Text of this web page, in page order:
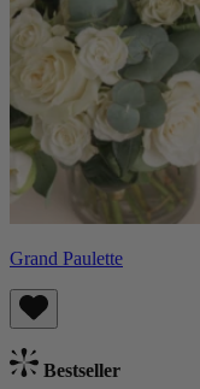
Grand Paulette
Bestseller